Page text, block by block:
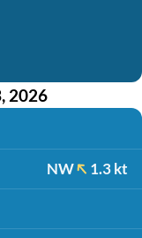
2026
NW 1.3 kt